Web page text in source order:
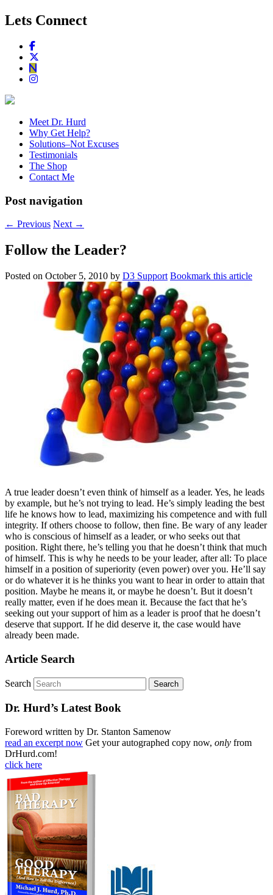
Lets Connect
Meet Dr. Hurd
Why Get Help?
Solutions–Not Excuses
Testimonials
The Shop
Contact Me
Post navigation
← Previous Next →
Follow the Leader?
Posted on October 5, 2010 by D3 Support Bookmark this article
A true leader doesn’t even think of himself as a leader. Yes, he leads
by example, but he’s not trying to lead. He’s simply leading the best
life he knows how to lead, maximizing his competence and with full
integrity. If others choose to follow, then fine. Be wary of any leader
who is conscious of himself as a leader, or who seeks out that
position. Right there, he’s telling you that he doesn’t think that much
of himself. This is why he needs to be your leader, after all: To place
himself in a position of superiority (even power) over you. He’ll say
or do whatever it is he thinks you want to hear in order to attain that
position. Maybe he means it, or maybe he doesn’t. But it doesn’t
really matter, even if he does mean it. Because the fact that he’s
seeking out your support of him as a leader is proof that he doesn’t
deserve that support. If he did deserve it, the case would have
already been made.
Article Search
Search
Dr. Hurd’s Latest Book
Foreword written by Dr. Stanton Samenow
read an excerpt now Get your autographed copy now, only from
DrHurd.com!
click here